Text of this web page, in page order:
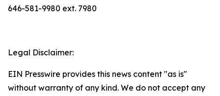
646-581-9980 ext. 7980
Legal Disclaimer:
EIN Presswire provides this news content "as is"
without warranty of any kind. We do not accept any